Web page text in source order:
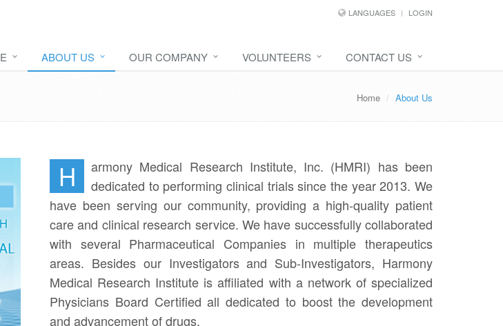
LANGUAGES LOGIN
ABOUT US OUR COMPANY VOLUNTEERS CONTACT US
Home About Us
H
armony Medical Research Institute, Inc. (HMRI) has been
dedicated to performing clinical trials since the year 2013. We
have been serving our community, providing a high-quality patient
care and clinical research service. We have successfully collaborated
with several Pharmaceutical Companies in multiple therapeutics
areas. Besides our Investigators and Sub-Investigators, Harmony
Medical Research Institute is affiliated with a network of specialized
Physicians Board Certified all dedicated to boost the development
and advancement of drugs.